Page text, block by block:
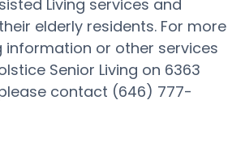
Living services and
elderly residents. For more
information or other services
Senior Living on 6363
contact (646) 777-